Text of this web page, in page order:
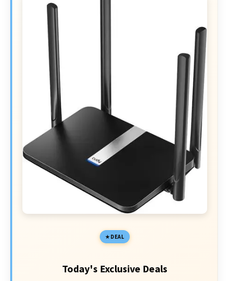
DEAL
Today's Exclusive Deals